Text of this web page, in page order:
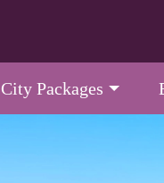
City Packages